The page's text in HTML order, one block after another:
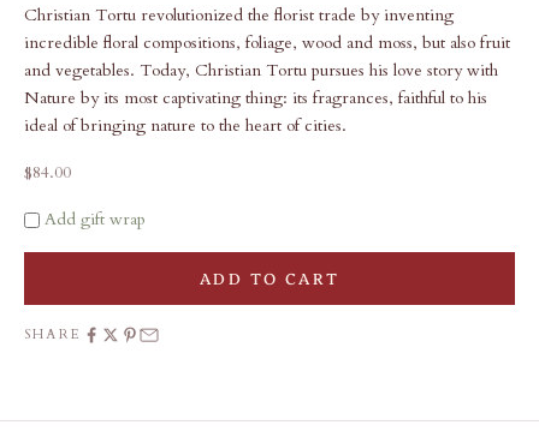
Christian Tortu revolutionized the florist trade by inventing
incredible floral compositions, foliage, wood and moss, but also fruit
and vegetables. Today, Christian Tortu pursues his love story with
Nature by its most captivating thing: its fragrances, faithful to his
ideal of bringing nature to the heart of cities.
Sale price
$84.00
Add gift wrap
ADD TO CART
SHARE